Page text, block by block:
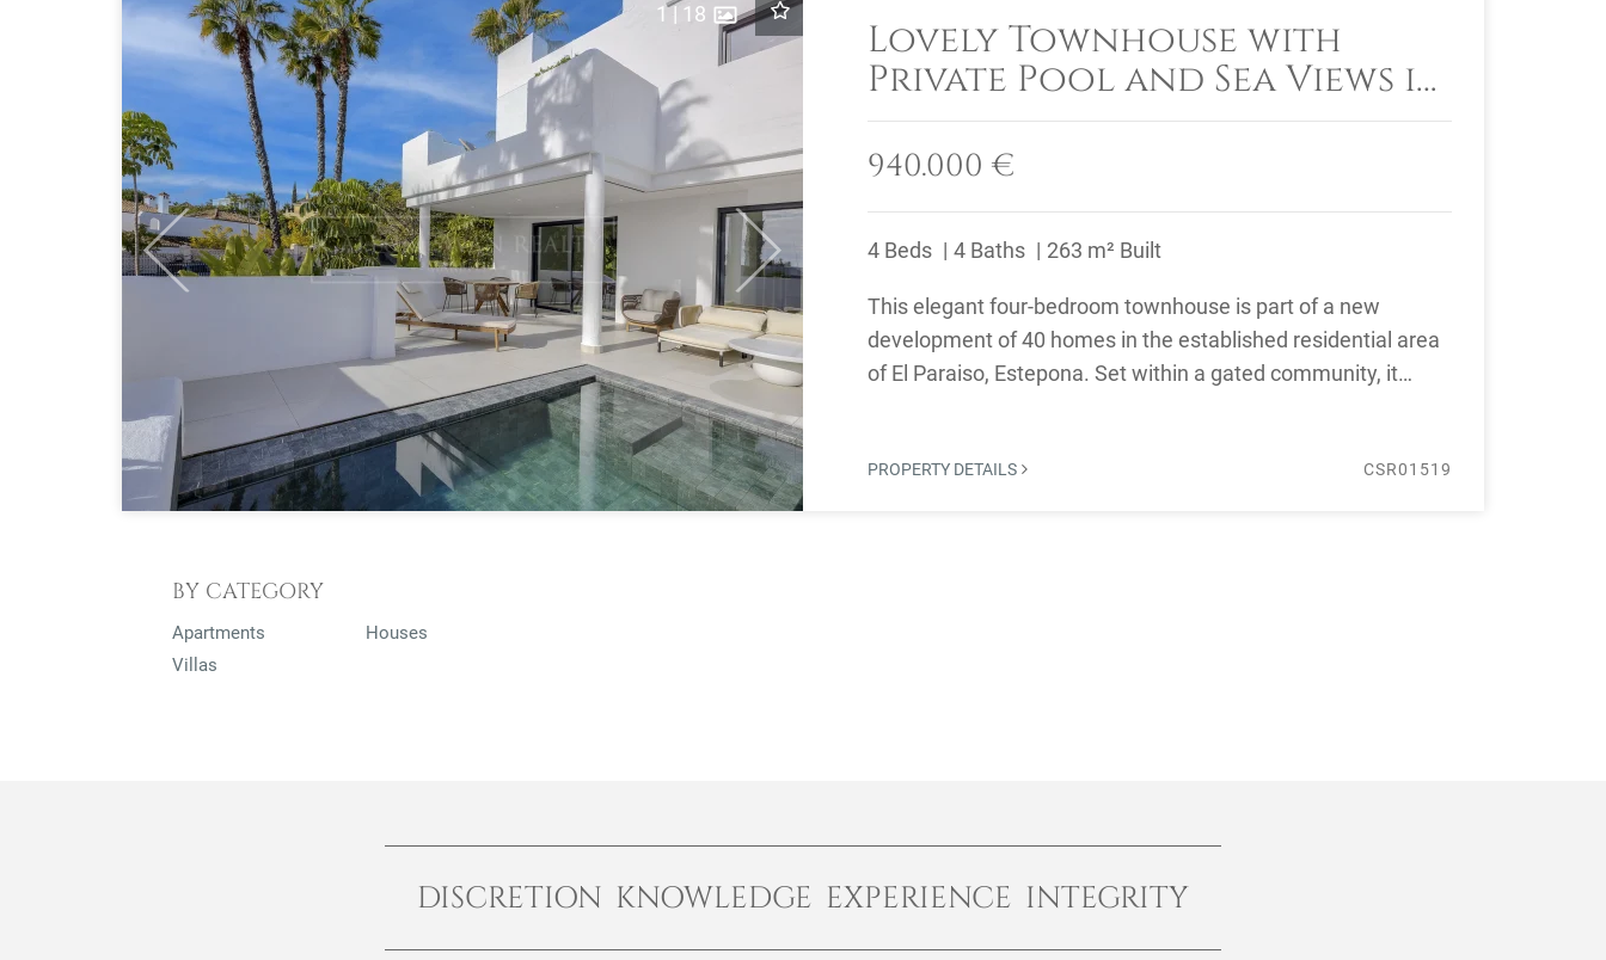
Previous Next
1| 18
Lovely Townhouse with
Private Pool and Sea Views in
El Paraiso, Estepona
940.000 €
4 Beds 4 Baths 263 m² Built
This elegant four-bedroom townhouse is part of a new
development of 40 homes in the established residential area
of El Paraiso, Estepona. Set within a gated community, it
PROPERTY DETAILS CSR01519
BY CATEGORY
Apartments
Houses
Villas
DISCRETION KNOWLEDGE EXPERIENCE INTEGRITY